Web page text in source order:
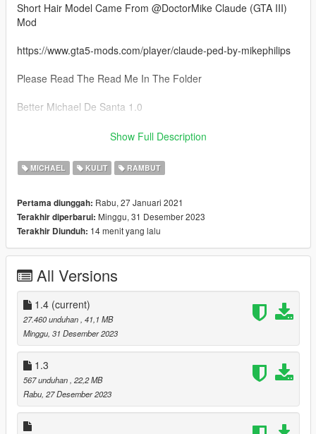
Short Hair Model Came From @DoctorMike Claude (GTA III)
Mod
https://www.gta5-mods.com/player/claude-ped-by-mikephilips
Please Read The Read Me In The Folder
Better Michael De Santa 1.0
- 3 Beard Retextures
- 4 New Hair Model Options
Better Michael De Santa 1.2
-Fixed Beard Problems
Better Michael De Santa 1.3
-Facial Texture Edits
Better Michael De Santa 1.4
-Added Dark Default Hair Version
-Added Updated Normal Maps
-Added Updated Face Textures
Show Full Description
MICHAEL KULIT RAMBUT
Pertama diunggah: Rabu, 27 Januari 2021
Terakhir diperbarui: Minggu, 31 Desember 2023
Terakhir Diunduh: 14 menit yang lalu
All Versions
1.4 (current)
27.460 unduhan , 41,1 MB
Minggu, 31 Desember 2023
1.3
567 unduhan , 22,2 MB
Rabu, 27 Desember 2023